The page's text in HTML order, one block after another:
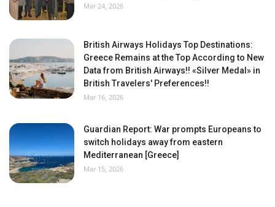
Mar 24, 2026
British Airways Holidays Top Destinations:
Greece Remains at the Top According to New
Data from British Airways!! «Silver Medal» in
British Travelers' Preferences!!
Mar 16, 2026
Guardian Report: War prompts Europeans to
switch holidays away from eastern
Mediterranean [Greece]
Mar 15, 2026